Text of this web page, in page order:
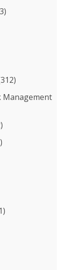
Management